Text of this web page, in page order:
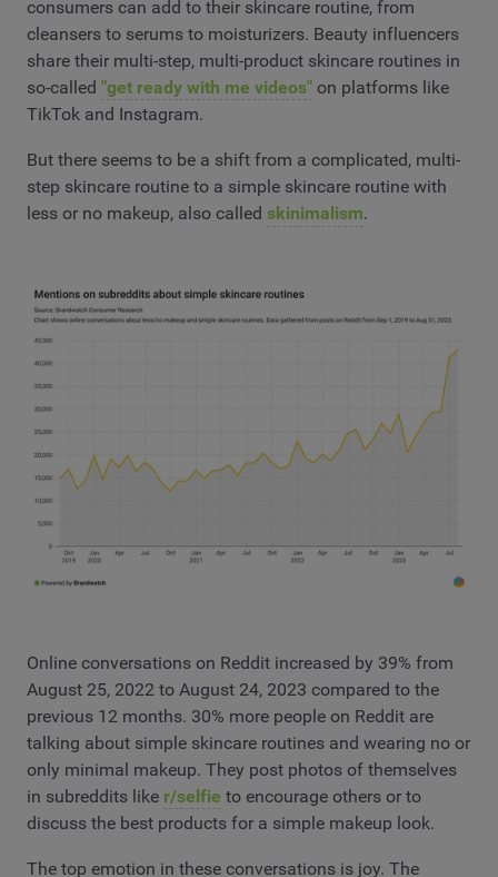
consumers can add to their skincare routine, from
cleansers to serums to moisturizers. Beauty influencers
share their multi-step, multi-product skincare routines in
so-called "get ready with me videos" on platforms like
TikTok and Instagram.
But there seems to be a shift from a complicated, multi-
step skincare routine to a simple skincare routine with
less or no makeup, also called skinimalism.
Online conversations on Reddit increased by 39% from
August 25, 2022 to August 24, 2023 compared to the
previous 12 months. 30% more people on Reddit are
talking about simple skincare routines and wearing no or
only minimal makeup. They post photos of themselves
in subreddits like r/selfie to encourage others or to
discuss the best products for a simple makeup look.
The top emotion in these conversations is joy. The